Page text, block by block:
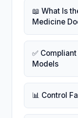
📖 What Is
Medicine
✅
Models
📊 Control